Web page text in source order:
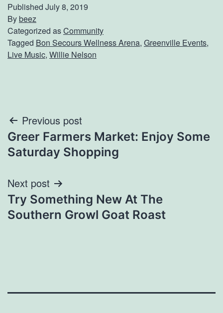
Published July 8, 2019
Bybeez
Categorized asCommunity
Tagged Bon Secours Wellness Arena, Greenville Events,
Live Music, Willie Nelson
Post
navigation
Previous post
Greer Farmers Market: Enjoy Some
Saturday Shopping
Next post
Try Something New At The
Southern Growl Goat Roast